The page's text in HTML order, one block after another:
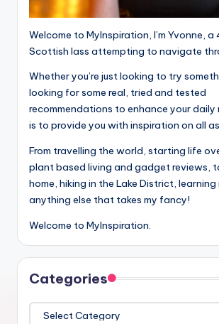
Welcome to MyInspiration, I’m Yvonne,
Scottish lass attempting to navigate
Whether you’re just looking to try
looking for some real, tried and tested
recommendations to enhance your daily
is to provide you with inspiration on all
From travelling the world, starting life
plant based living and gadget reviews,
home, hiking in the Lake District, learning
anything else that takes my fancy!
Welcome to MyInspiration.
Categories
Categories